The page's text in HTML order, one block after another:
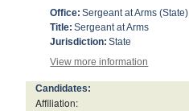
Office: Sergeant at Arms (State)
Title: Sergeant at Arms
Jurisdiction: State
View more information
Candidates:
Affiliation: